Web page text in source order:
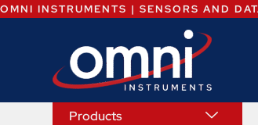
OMNI INSTRUMENTS | SENSORS AND
Products